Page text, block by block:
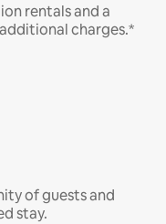
rentals and a
charges.*
of guests and
stay.